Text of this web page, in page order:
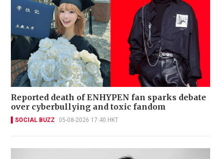
Reported death of ENHYPEN fan sparks debate
over cyberbullying and toxic fandom
SOCIAL BUZZ 05-08-2026 17:40 HKT